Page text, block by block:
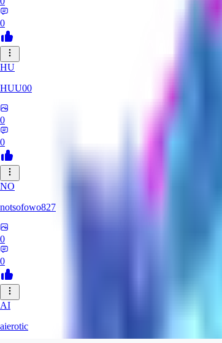
0
HU
HUU00
0
0
NO
notsofowo827
0
0
AI
aierotic